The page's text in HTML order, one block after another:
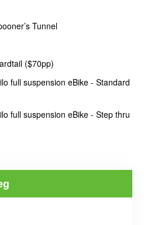
Tunnel
($70pp)
full suspension eBike - Standard
full suspension eBike - Step thru